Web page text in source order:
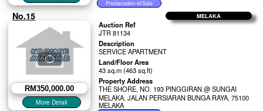
MELAKA
No.15
RM350,000.00
Auction Ref
JTR 81134
Description
SERVICE APARTMENT
Land/Floor Area
43 sq.m (463 sq.ft)
Property Address
THE SHORE, NO. 193 PINGGIRAN @ SUNGAI
MELAKA, JALAN PERSIARAN BUNGA RAYA, 75100
MELAKA